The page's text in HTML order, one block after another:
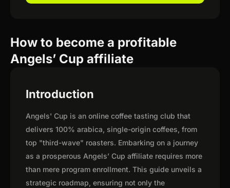
How to become a profitable
Angels’ Cup affiliate
Introduction
Angels' Cup is an online coffee tasting club that
delivers 100% arabica, single-origin coffees, from
top "third-wave" roasters. Embarking on a journey
as a prosperous Angels’ Cup affiliate requires more
than mere program enrollment. This guide unveils a
strategic roadmap, ensuring not only the